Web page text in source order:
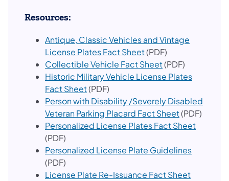
Resources:
Antique, Classic Vehicles and Vintage
License Plates Fact Sheet(opens in a new tab)
(PDF)
Collectible Vehicle Fact Sheet(opens in a new
(PDF)
Historic Military Vehicle License Plates
Fact Sheet(opens in a new tab)
(PDF)
Person with Disability /Severely Disabled
Veteran Parking Placard Fact Sheet(opens in a
(PDF)
Personalized License Plates Fact Sheet(opens
(PDF)
Personalized License Plate Guidelines(opens in
(PDF)
License Plate Re-Issuance Fact Sheet